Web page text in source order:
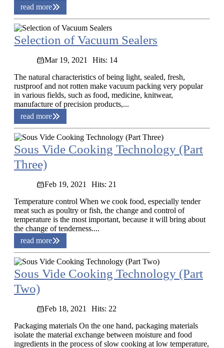
read more
Selection of Vacuum Sealers
Mar 19, 2021
Hits: 14
The natural characteristics of being light, sealed, fresh,
rustproof and not rotten make vacuum packing very popular
in various fields, such as food, medicine, knitwear,
manufacture of precision products,...
read more
Sous Vide Cooking Technology (Part
Three)
Feb 19, 2021
Hits: 21
Temperature control When we cook food, especially tender
meat such as poultry or fish, the change and control of
temperature is the most important, because it will bring about
the change of tenderness....
read more
Sous Vide Cooking Technology (Part
Two)
Feb 18, 2021
Hits: 22
Packaging materials On the one hand, packaging materials
isolate the material exchange between moisture and food
ingredients in the process of slow cooking at low temperature,